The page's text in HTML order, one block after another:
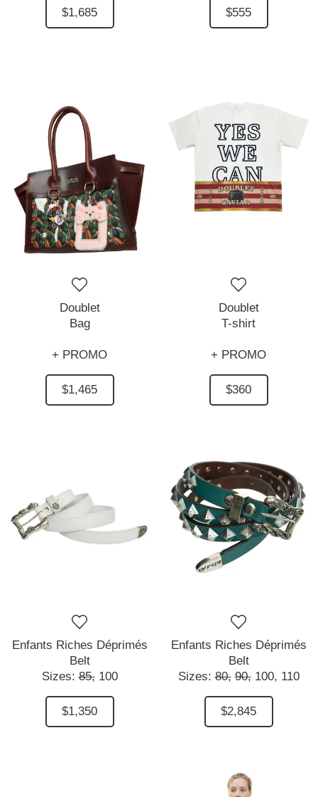
$1,685 $555
Doublet
Bag
+ PROMO
$1,465
Doublet
T-shirt
+ PROMO
$360
Enfants Riches Déprimés
Belt
Sizes:85, 100
$1,350
Enfants Riches Déprimés
Belt
Sizes:80, 90, 100, 110
$2,845